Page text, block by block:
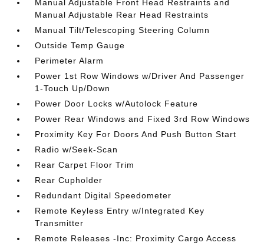
Manual Adjustable Front Head Restraints and
Manual Adjustable Rear Head Restraints
Manual Tilt/Telescoping Steering Column
Outside Temp Gauge
Perimeter Alarm
Power 1st Row Windows w/Driver And Passenger
1-Touch Up/Down
Power Door Locks w/Autolock Feature
Power Rear Windows and Fixed 3rd Row Windows
Proximity Key For Doors And Push Button Start
Radio w/Seek-Scan
Rear Carpet Floor Trim
Rear Cupholder
Redundant Digital Speedometer
Remote Keyless Entry w/Integrated Key
Transmitter
Remote Releases -Inc: Proximity Cargo Access